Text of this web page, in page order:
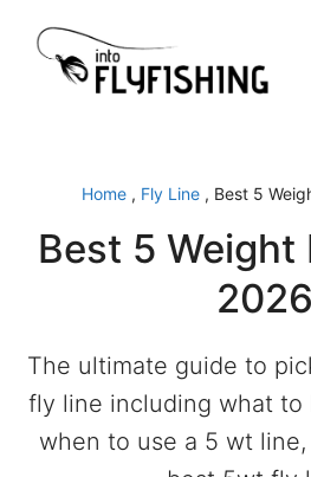
content
Home , Fly Line , Best 5
Best 5 Weight
2026
The ultimate guide to
fly line including what to
when to use a 5 wt